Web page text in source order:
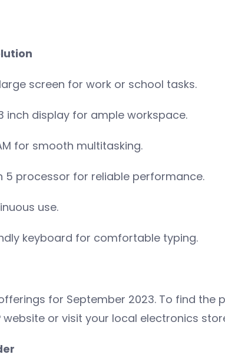
screen for work or school tasks.
inch display for ample workspace.
for smooth multitasking.
5 processor for reliable performance.
use.
keyboard for comfortable typing.
for September 2023. To find
website or visit your local electronics